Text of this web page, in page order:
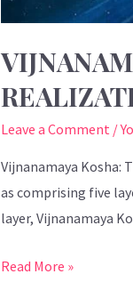
Leave a Comment /
Vijnanamaya Kosha:
as comprising five
layer, Vijnanamaya
Read More »